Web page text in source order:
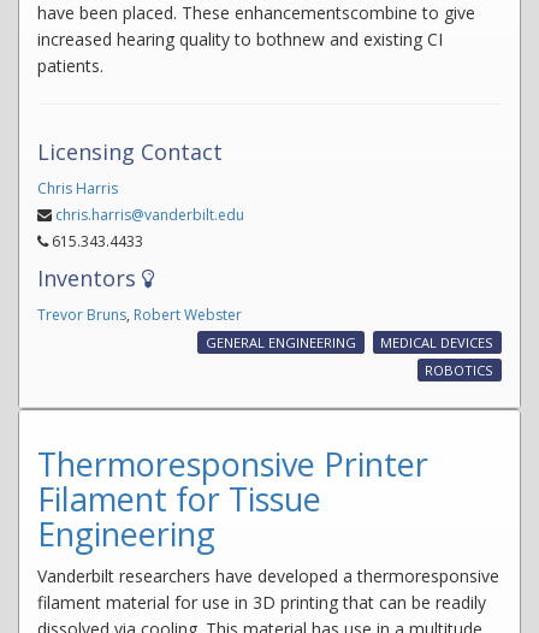
have been placed. These enhancementscombine to give
increased hearing quality to bothnew and existing CI
patients.
Licensing Contact
Chris Harris
chris.harris@vanderbilt.edu
615.343.4433
Inventors
Trevor Bruns, Robert Webster
GENERAL ENGINEERING
MEDICAL DEVICES
ROBOTICS
Thermoresponsive Printer
Filament for Tissue
Engineering
Vanderbilt researchers have developed a thermoresponsive
filament material for use in 3D printing that can be readily